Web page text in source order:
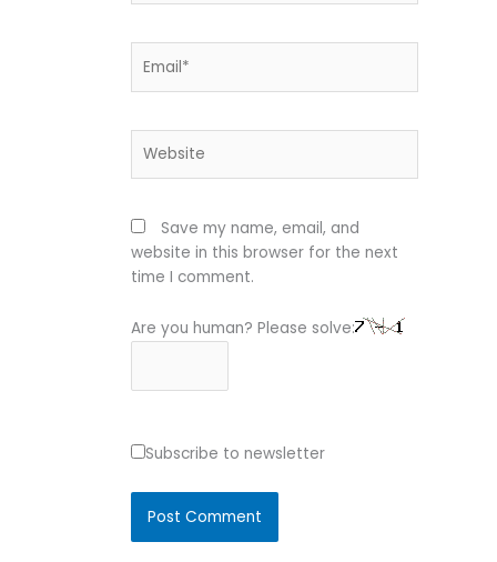
Save my name, email, and
website in this browser for the next
time I comment.
Are you human? Please solve:
Subscribe to newsletter